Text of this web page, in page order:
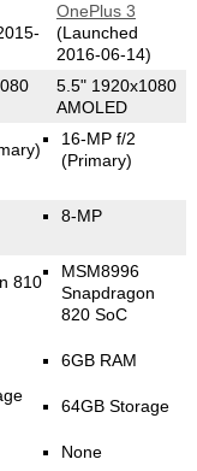
OnePlus 3
(Launched
2016-06-14)
5.5" 1920x1080
AMOLED
16-MP f/2
(Primary)
8-MP
810
MSM8996
Snapdragon
820 SoC
6GB RAM
64GB Storage
None